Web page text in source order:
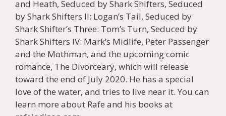
and Heath, Seduced by Shark Shifters, Seduced
by Shark Shifters II: Logan’s Tail, Seduced by
Shark Shifter’s Three: Tom’s Turn, Seduced by
Shark Shifters IV: Mark’s Midlife, Peter Passenger
and the Mothman, and the upcoming comic
romance, The Divorceary, which will release
toward the end of July 2020. He has a special
love of the water, and tries to live near it. You can
learn more about Rafe and his books at